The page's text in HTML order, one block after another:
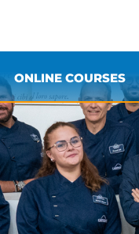
ONLINE COURSES